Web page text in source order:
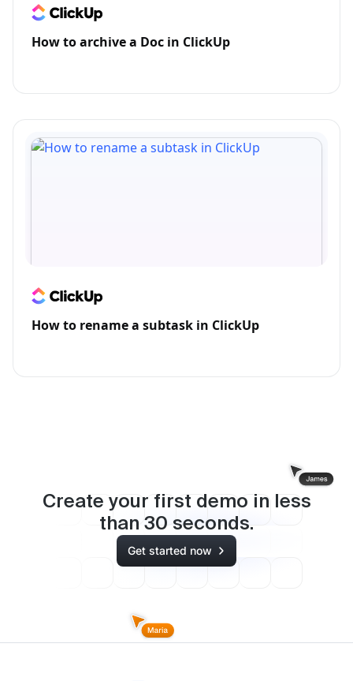
How to archive a Doc in ClickUp
How to rename a subtask in ClickUp
Create your first demo in less
than 30 seconds.
Get started now